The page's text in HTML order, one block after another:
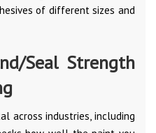
of different sizes and
Seal Strength
across industries, including